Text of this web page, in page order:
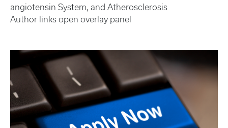
angiotensin System, and Atherosclerosis
Author links open overlay panel